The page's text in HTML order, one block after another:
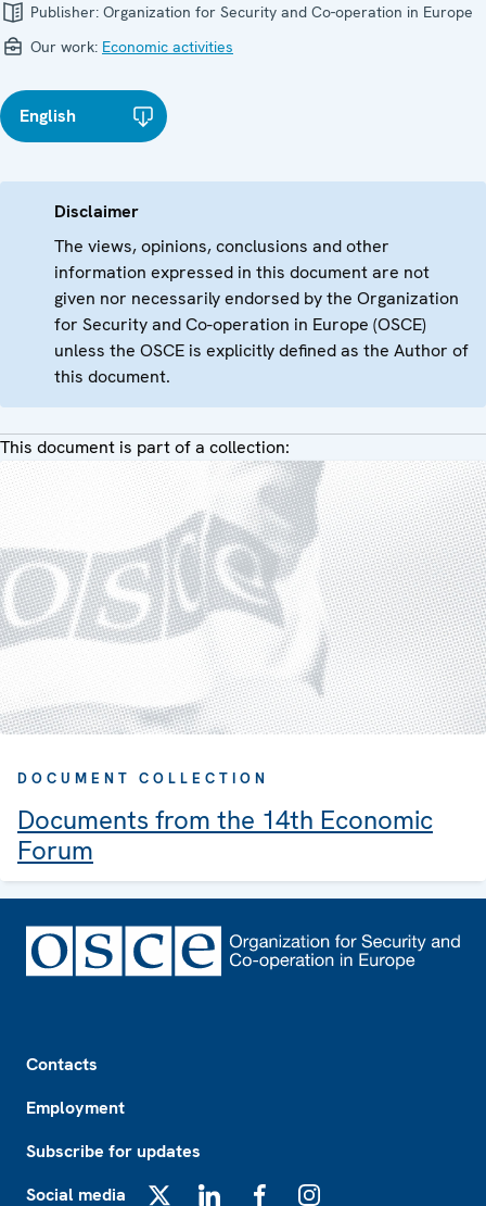
Publisher: Organization for Security and Co-operation in Europe
Our work: Economic activities
English
Disclaimer
The views, opinions, conclusions and other
information expressed in this document are not
given nor necessarily endorsed by the Organization
for Security and Co-operation in Europe (OSCE)
unless the OSCE is explicitly defined as the Author of
this document.
This document is part of a collection:
DOCUMENT COLLECTION
Documents from the 14th Economic
Forum
Contacts
Employment
Subscribe for updates
Social media